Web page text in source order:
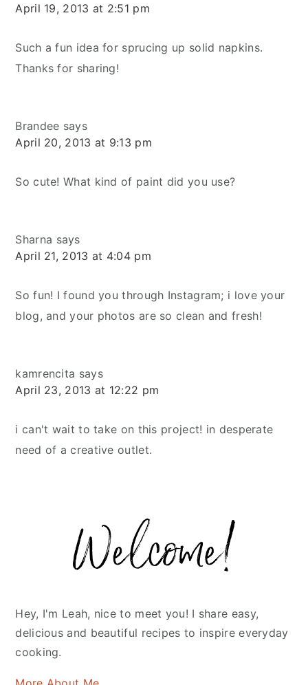
April 19, 2013 at 2:51 pm
Such a fun idea for sprucing up solid napkins.
Thanks for sharing!
Brandee says
April 20, 2013 at 9:13 pm
So cute! What kind of paint did you use?
Sharna says
April 21, 2013 at 4:04 pm
So fun! I found you through Instagram; i love your
blog, and your photos are so clean and fresh!
kamrencita says
April 23, 2013 at 12:22 pm
i can't wait to take on this project! in desperate
need of a creative outlet.
Sidebar
Hey, I'm Leah, nice to meet you! I share easy,
delicious and beautiful recipes to inspire everyday
cooking.